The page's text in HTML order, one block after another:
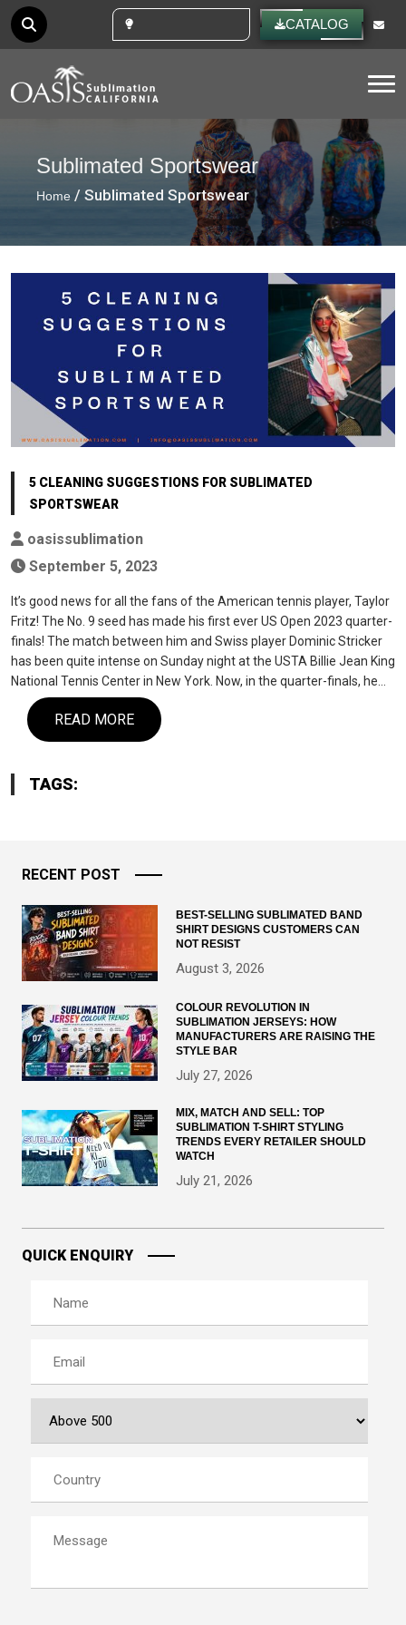
CATALOG
Sublimated Sportswear
Home / Sublimated Sportswear
5 CLEANING SUGGESTIONS FOR SUBLIMATED
SPORTSWEAR
oasissublimation
September 5, 2023
It’s good news for all the fans of the American tennis player, Taylor
Fritz! The No. 9 seed has made his first ever US Open 2023 quarter-
finals! The match between him and Swiss player Dominic Stricker
has been quite intense on Sunday night at the USTA Billie Jean King
National Tennis Center in New York. Now, in the quarter-finals, he…
READ MORE
TAGS:
RECENT POST
BEST-SELLING SUBLIMATED BAND
SHIRT DESIGNS CUSTOMERS CAN
NOT RESIST
August 3, 2026
COLOUR REVOLUTION IN
SUBLIMATION JERSEYS: HOW
MANUFACTURERS ARE RAISING THE
STYLE BAR
July 27, 2026
MIX, MATCH AND SELL: TOP
SUBLIMATION T-SHIRT STYLING
TRENDS EVERY RETAILER SHOULD
WATCH
July 21, 2026
QUICK ENQUIRY